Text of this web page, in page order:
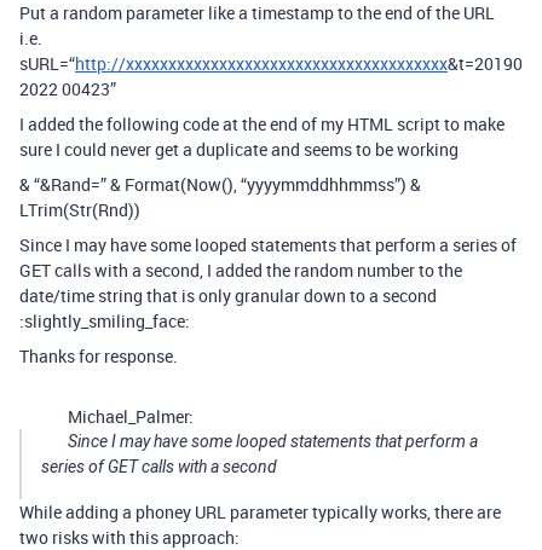
Put a random parameter like a timestamp to the end of the URL
i.e.
sURL=“http://xxxxxxxxxxxxxxxxxxxxxxxxxxxxxxxxxxxxxx&t=20190
2022 00423”
I added the following code at the end of my HTML script to make
sure I could never get a duplicate and seems to be working
& “&Rand=” & Format(Now(), “yyyymmddhhmmss”) &
LTrim(Str(Rnd))
Since I may have some looped statements that perform a series of
GET calls with a second, I added the random number to the
date/time string that is only granular down to a second
:slightly_smiling_face:
Thanks for response.
Michael_Palmer:
Since I may have some looped statements that perform a
series of GET calls with a second
While adding a phoney URL parameter typically works, there are
two risks with this approach: